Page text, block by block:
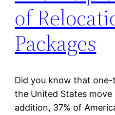
of
Packages
Did you know that
the United States move
addition, 37% of